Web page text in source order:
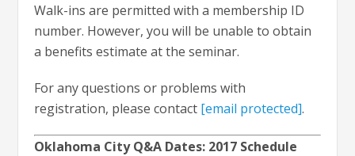
Walk-ins are permitted with a membership ID
number. However, you will be unable to obtain
a benefits estimate at the seminar.
For any questions or problems with
registration, please contact [email protected].
Oklahoma City Q&A Dates: 2017 Schedule